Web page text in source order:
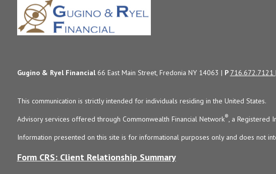
Gugino & Ryel Financial66 East Main Street, Fredonia NY 14063 | P 716.672.7121 |
This communication is strictly intended for individuals residing in the United States.
Advisory services offered through Commonwealth Financial Network®, a Registered
Information presented on this site is for informational purposes only and does not
Form CRS: Client Relationship Summary